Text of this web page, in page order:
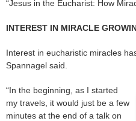
“Jesus in the Eucharist: How
INTEREST IN MIRACLE
Interest in eucharistic miracles
Spannagel said.
“In the beginning, as I started
my travels, it would just be a few
minutes at the end of a talk on